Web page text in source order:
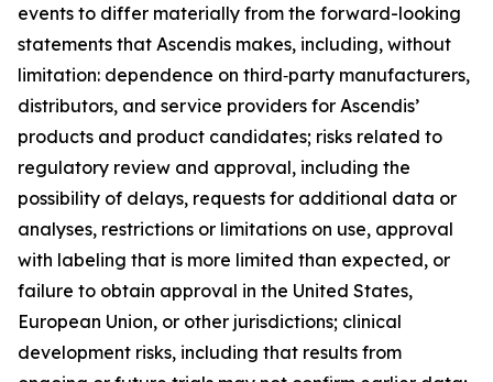
events to differ materially from the forward-looking
statements that Ascendis makes, including, without
limitation: dependence on third‑party manufacturers,
distributors, and service providers for Ascendis’
products and product candidates; risks related to
regulatory review and approval, including the
possibility of delays, requests for additional data or
analyses, restrictions or limitations on use, approval
with labeling that is more limited than expected, or
failure to obtain approval in the United States,
European Union, or other jurisdictions; clinical
development risks, including that results from